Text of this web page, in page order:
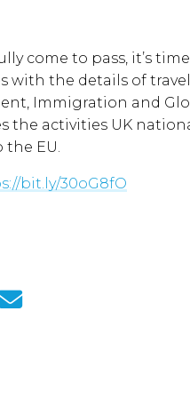
come to pass, it’s
with the details of
Immigration and
the activities UK
the EU.
bit.ly/30oG8fO